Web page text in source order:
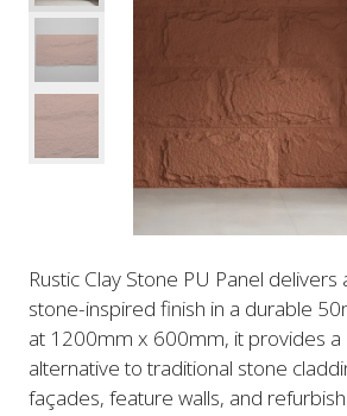
Rustic Clay Stone PU Panel delivers
stone-inspired finish in a durable
at 1200mm x 600mm, it provides a
alternative to traditional stone
façades, feature walls, and